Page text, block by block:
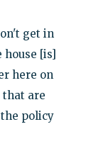
get in
[is]
here on
are
policy